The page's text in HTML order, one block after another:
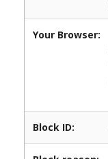
Your Browser:
Block ID: